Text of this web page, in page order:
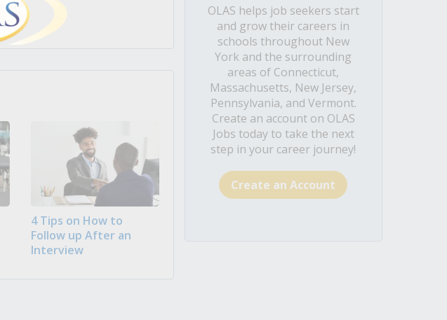
4 Tips on How to
Follow up After an
Interview
OLAS helps job seekers start
and grow their careers in
schools throughout New
York and the surrounding
areas of Connecticut,
Massachusetts, New Jersey,
Pennsylvania, and Vermont.
Create an account on OLAS
Jobs today to take the next
step in your career journey!
Create an Account